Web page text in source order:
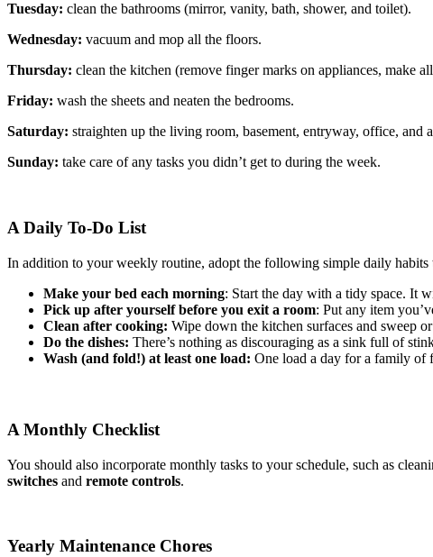
Tuesday: clean the bathrooms (mirror, vanity, bath, shower, and toilet).
Wednesday: vacuum and mop all the floors.
Thursday: clean the kitchen (remove finger marks on appliances, make
Friday: wash the sheets and neaten the bedrooms.
Saturday: straighten up the living room, basement, entryway, office, and
Sunday: take care of any tasks you didn’t get to during the week.
A Daily To-Do List
In addition to your weekly routine, adopt the following simple daily habits
Make your bed each morning: Start the day with a tidy space. It
Pick up after yourself before you exit a room: Put any item
Clean after cooking: Wipe down the kitchen surfaces and sweep
Do the dishes: There’s nothing as discouraging as a sink full of
Wash (and fold!) at least one load: One load a day for a family of
A Monthly Checklist
You should also incorporate monthly tasks to your schedule, such as
switches and remote controls.
Yearly Maintenance Chores